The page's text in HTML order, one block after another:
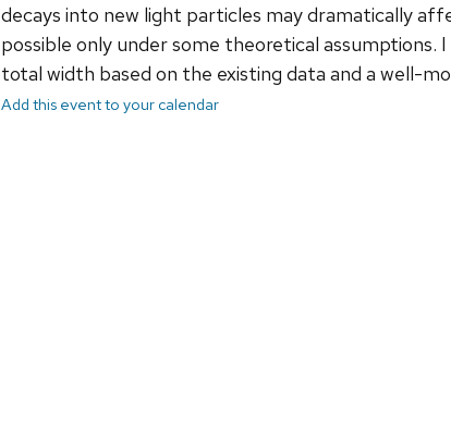
decays into new light particles may dramatically
possible only under some theoretical
total width based on the existing data and a well-
Add this event to your calendar